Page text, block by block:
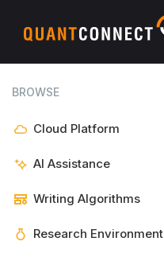
BROWSE
Cloud Platform
AI Assistance
Writing Algorithms
Research Environment